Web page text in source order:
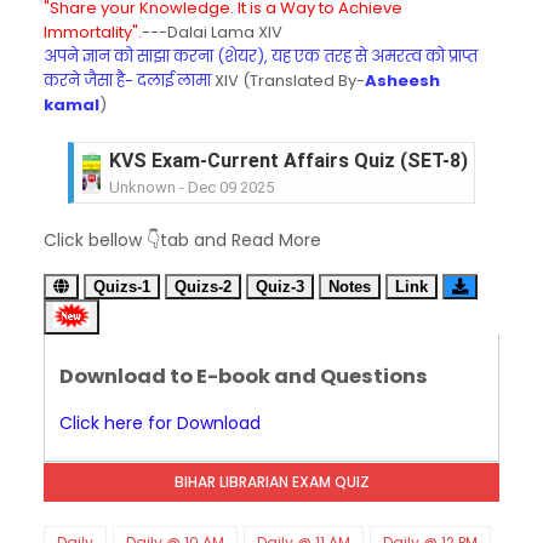
"Share your Knowledge. It is a Way to Achieve
Immortality".---Dalai Lama XIV
अपने ज्ञान को साझा करना (शेयर), यह एक तरह से अमरत्व को प्राप्त
करने जैसा है- दलाई लामाXIV (Translated By-Asheesh
kamal)
KVS Exam-Current Affairs Quiz (SET-8) in
Unknown - Dec 09 2025
Unknown- Dec 08 2025
KVS Exam-Current Affairs Quiz (SET-6) in
Unknown-Dec 07 2025
KVS Exam-Current Affairs Quiz (SET-4) in
KVS Exam-Current Affairs Quiz (SET-3) in Hindi
Unknown-Dec 04 2025
KVS Exam-Current Affairs Quiz (SET-2) in
Click bellow 👇tab and Read More
Quizs-1 Quizs-2 Quiz-3 Notes Link
Download to E-book and Questions
Click here for Download
BIHAR LIBRARIAN EXAM QUIZ